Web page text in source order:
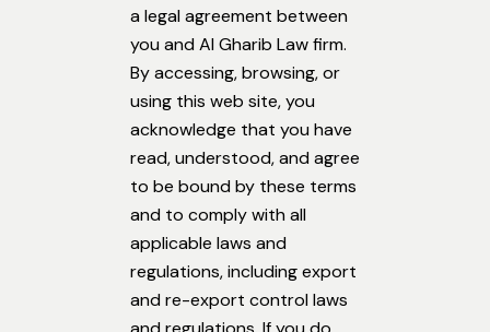
a legal agreement between
you and Al Gharib Law firm.
By accessing, browsing, or
using this web site, you
acknowledge that you have
read, understood, and agree
to be bound by these terms
and to comply with all
applicable laws and
regulations, including export
and re-export control laws